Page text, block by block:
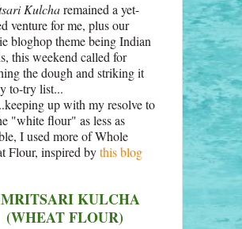
Kulcharemained a yet-
venture for me, plus our
bloghop theme being Indian
this weekend called for
the dough and striking it
to-try list...
up with my resolve to
"white flour" as less as
I used more of Whole
Flour, inspired bythis blog
KULCHA
(WHEAT FLOUR)